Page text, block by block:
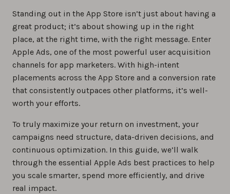
management, and ad creative strategies to excel
in your Apple Ads campaigns.
The best Apple Ads tools of 2026
0%
The ultimate guide to Apple Ads in 2026
0%
Maximize ROI with these Apple Ads best
practices and proven strategies for 2026
0%
Standing out in the App Store isn’t just about having a
great product; it’s about showing up in the right
place, at the right time, with the right message. Enter
Apple Ads, one of the most powerful user acquisition
channels for app marketers. With high-intent
placements across the App Store and a conversion rate
that consistently outpaces other platforms, it’s well-
worth your efforts.
To truly maximize your return on investment, your
campaigns need structure, data-driven decisions, and
continuous optimization. In this guide, we’ll walk
through the essential Apple Ads best practices to help
you scale smarter, spend more efficiently, and drive
real impact.